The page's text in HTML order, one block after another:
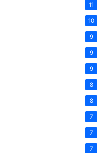
11
10
9
9
9
8
8
7
7
7